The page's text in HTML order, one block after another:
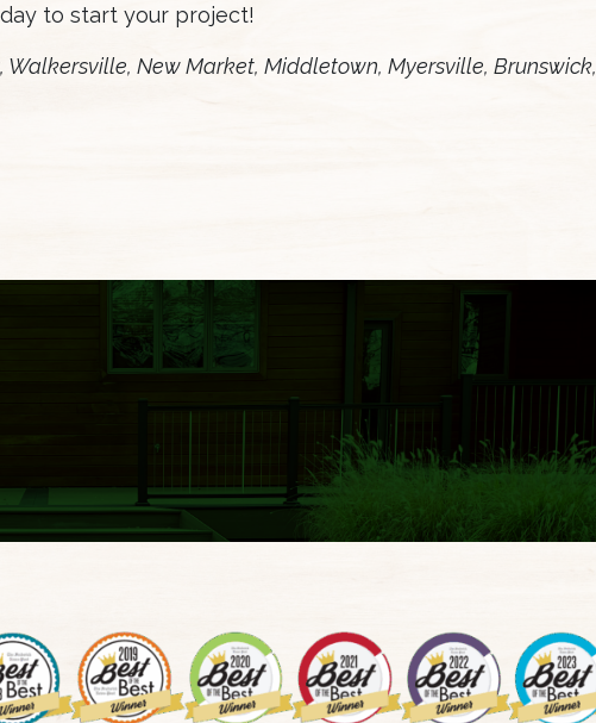
to start your project!
New Market, Middletown, Myersville, Brunswick,